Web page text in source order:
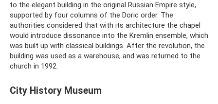
to the elegant building in the original Russian Empire style,
supported by four columns of the Doric order. The
authorities considered that with its architecture the chapel
would introduce dissonance into the Kremlin ensemble, which
was built up with classical buildings. After the revolution, the
building was used as a warehouse, and was returned to the
church in 1992.
City History Museum